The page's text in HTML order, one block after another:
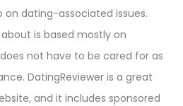
dating-associated issues.
is based mostly on
not have to be cared for as
DatingReviewer is a great
and it includes sponsored